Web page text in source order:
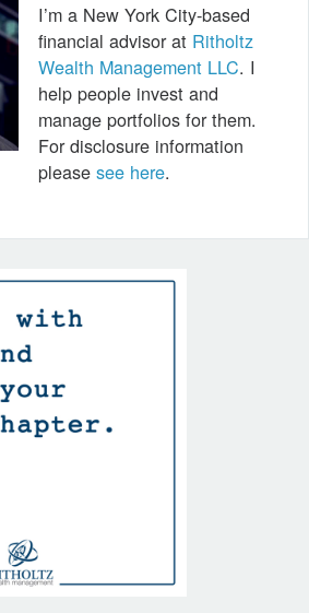
I’m a New York City-based
financial advisor at Ritholtz
Wealth Management LLC. I
help people invest and
manage portfolios for them.
For disclosure information
pleasesee here.